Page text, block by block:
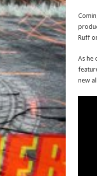
Ruff
As he
new